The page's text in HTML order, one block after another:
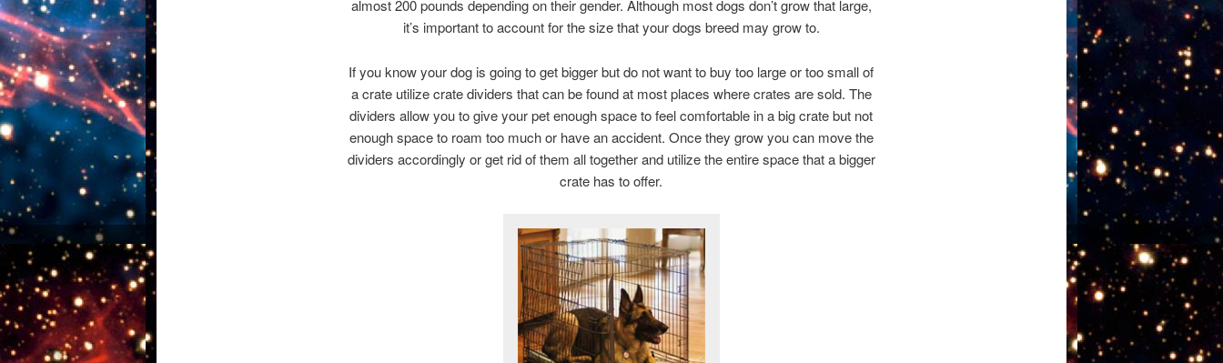
almost 200 pounds depending on their gender. Although most dogs don’t grow that large,
it’s important to account for the size that your dogs breed may grow to.
If you know your dog is going to get bigger but do not want to buy too large or too small of
a crate utilize crate dividers that can be found at most places where crates are sold. The
dividers allow you to give your pet enough space to feel comfortable in a big crate but not
enough space to roam too much or have an accident. Once they grow you can move the
dividers accordingly or get rid of them all together and utilize the entire space that a bigger
crate has to offer.